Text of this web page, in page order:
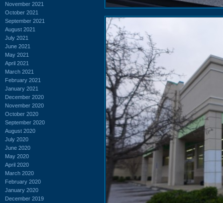
November 2021
October 2021
September 2021
August 2021
July 2021
June 2021
May 2021
April 2021
March 2021
February 2021
January 2021
December 2020
November 2020
October 2020
September 2020
August 2020
July 2020
June 2020
May 2020
April 2020
March 2020
February 2020
January 2020
December 2019